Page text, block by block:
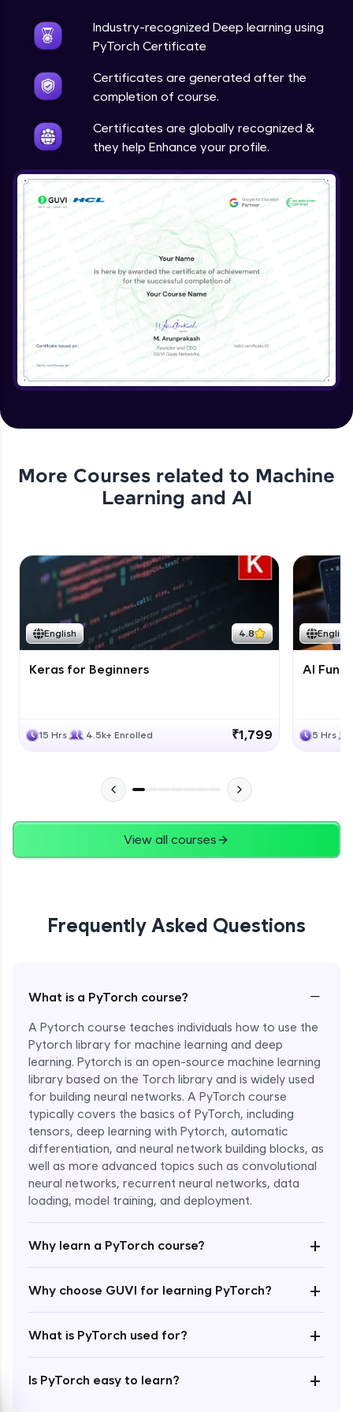
Industry-recognized Deep learning using
PyTorch Certificate
Certificates are generated after the
completion of course.
Certificates are globally recognized &
they help Enhance your profile.
More Courses related to Machine
Learning and AI
English 4.8
Keras for Beginners
15 Hrs 4.5k+ Enrolled ₹1,799
English
AI
5 Hrs
View all courses
Frequently Asked Questions
What is a PyTorch course? −
A Pytorch course teaches individuals how to use the
Pytorch library for machine learning and deep
learning. Pytorch is an open-source machine learning
library based on the Torch library and is widely used
for building neural networks. A PyTorch course
typically covers the basics of PyTorch, including
tensors, deep learning with Pytorch, automatic
differentiation, and neural network building blocks, as
well as more advanced topics such as convolutional
neural networks, recurrent neural networks, data
loading, model training, and deployment.
Why learn a PyTorch course? +
Why choose GUVI for learning PyTorch? +
What is PyTorch used for? +
Is PyTorch easy to learn? +
Techniques to counter overfitting
Advanced Module
Advanced Module
Enroll Now - ₹1799